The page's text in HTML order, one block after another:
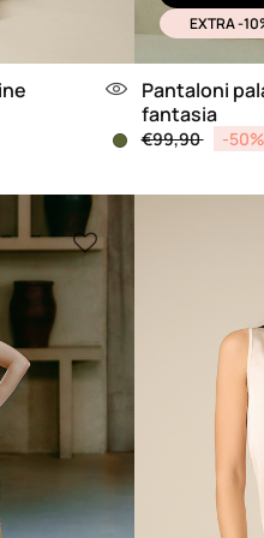
EXTRA -
Pantaloni
fantasia
Price reduced
€99,90to-50%